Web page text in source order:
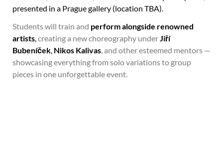
presented in a Prague gallery (location TBA).
Students will train and perform alongside renowned
artists,creating a new choreography underJiří
Bubeníček, Nikos Kalivas, and other esteemed mentors —
showcasing everything from solo variations to group
pieces in one unforgettable event.